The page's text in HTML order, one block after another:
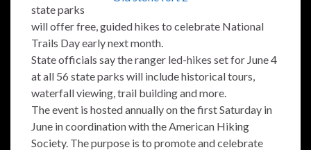
state parks
will offer free, guided hikes to celebrate National
Trails Day early next month.
State officials say the ranger led-hikes set for June 4
at all 56 state parks will include historical tours,
waterfall viewing, trail building and more.
The event is hosted annually on the first Saturday in
June in coordination with the American Hiking
Society. The purpose is to promote and celebrate